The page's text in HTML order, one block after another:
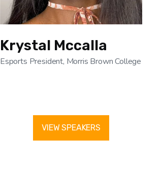
Krystal Mccalla
Esports President, Morris Brown College
VIEW SPEAKERS